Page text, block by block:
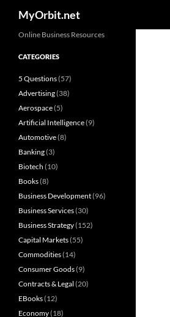
MyOrbit.net
Online Business Resources
CATEGORIES
5 Questions(57)
Advertising(38)
Aerospace(5)
Artificial Intelligence(9)
Automotive(8)
Banking(3)
Biotech (10)
Books(8)
Business Development(96)
Business Services(30)
Business Strategy(152)
Capital Markets(55)
Commodities(14)
Consumer Goods(9)
Contracts & Legal (20)
EBooks(12)
Economy(18)